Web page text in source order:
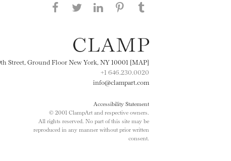
Share this page on Facebook
Share this page on Twitter
Street, Ground Floor New York, NY 10001 [MAP]
+1 646.230.0020
info@clampart.com
Accessibility Statement
© 2001 ClampArt and respective owners.
All rights reserved. No part of this site may be
reproduced in any manner without prior written
consent.